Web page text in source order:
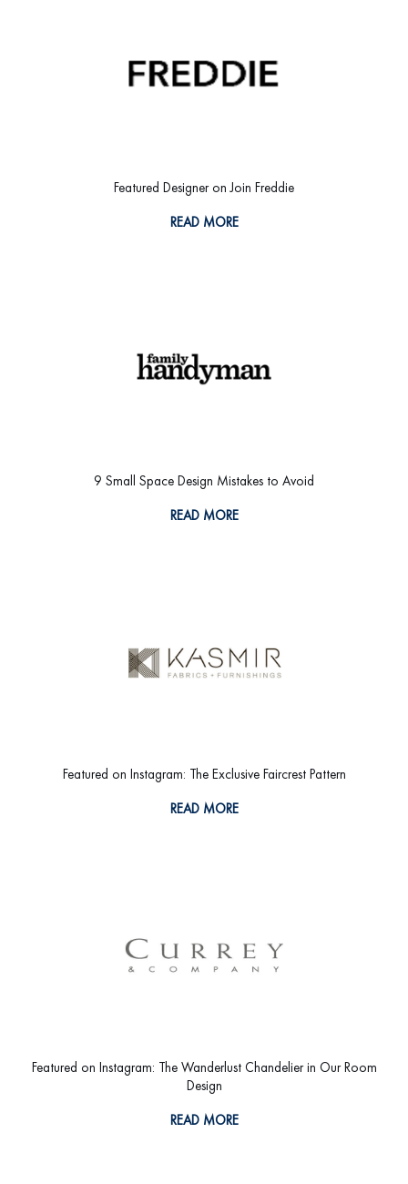
Featured Designer on Join Freddie
READ MORE
9 Small Space Design Mistakes to Avoid
READ MORE
Featured on Instagram: The Exclusive Faircrest Pattern
READ MORE
Featured on Instagram: The Wanderlust Chandelier in Our Room
Design
READ MORE